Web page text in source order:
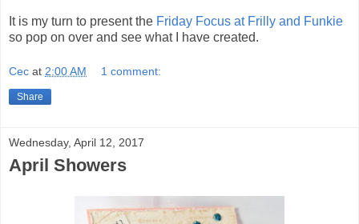
It is my turn to present the Friday Focus at Frilly and Funkie
so pop on over and see what I have created.
Cec at 2:00 AM 1 comment:
Share
Wednesday, April 12, 2017
April Showers